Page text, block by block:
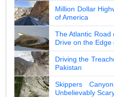
Million Dollar
of America
The Atlantic Road
Drive on the Edge
Driving the
Pakistan
Skippers
Unbelievably